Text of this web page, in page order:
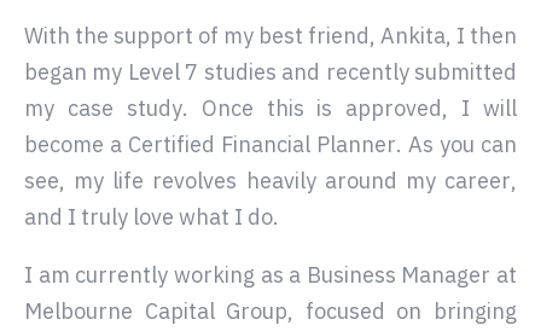
With the support of my best friend, Ankita, I then
began my Level 7 studies and recently submitted
my case study. Once this is approved, I will
become a Certified Financial Planner. As you can
see, my life revolves heavily around my career,
and I truly love what I do.
I am currently working as a Business Manager at
Melbourne Capital Group, focused on bringing